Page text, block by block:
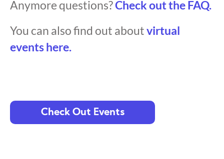
Anymore questions?Check out the FAQ.
You can also find out aboutvirtual
events here.
Check Out Events